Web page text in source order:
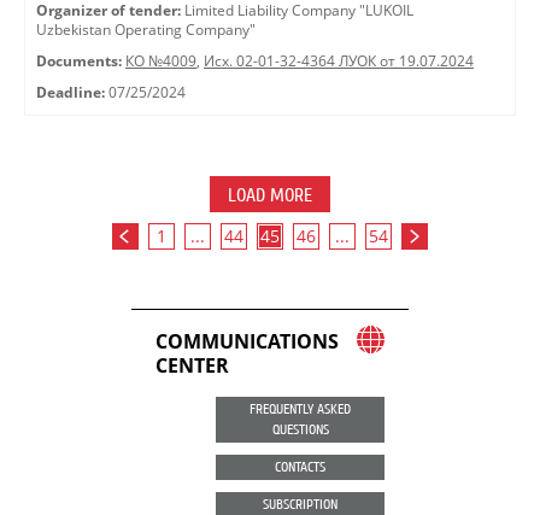
Organizer of tender: Limited Liability Company "LUKOIL
Uzbekistan Operating Company"
Documents: КО №4009, Исх. 02-01-32-4364 ЛУОК от 19.07.2024
Deadline: 07/25/2024
LOAD MORE
1 ... 44 45 46 ... 54
COMMUNICATIONS
CENTER
FREQUENTLY ASKED
QUESTIONS
CONTACTS
SUBSCRIPTION